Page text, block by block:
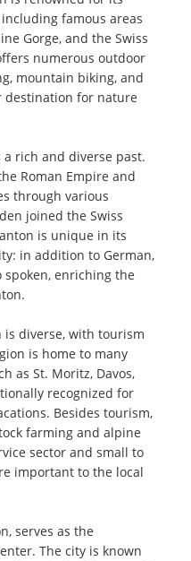
famous areas
Gorge, and the Swiss
numerous outdoor
mountain biking, and
destination for nature
rich and diverse past.
Roman Empire and
through various
joined the Swiss
is unique in its
in addition to German,
spoken, enriching the
is diverse, with tourism
is home to many
as St. Moritz, Davos,
recognized for
Besides tourism,
farming and alpine
sector and small to
important to the local
serves as the
The city is known